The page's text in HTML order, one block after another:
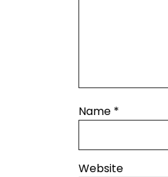
Name *
Website